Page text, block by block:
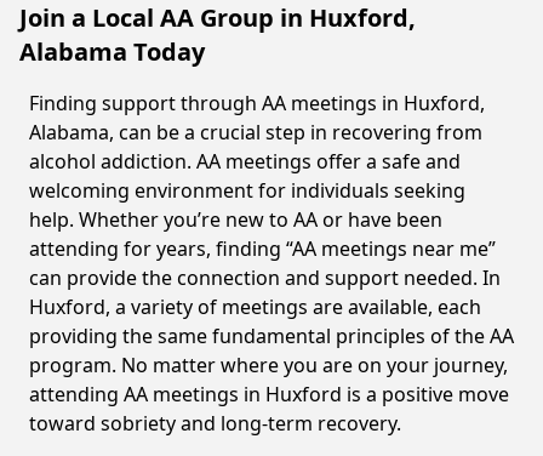
Join a Local AA Group in Huxford,
Alabama Today
Finding support through AA meetings in Huxford,
Alabama, can be a crucial step in recovering from
alcohol addiction. AA meetings offer a safe and
welcoming environment for individuals seeking
help. Whether you’re new to AA or have been
attending for years, finding “AA meetings near me”
can provide the connection and support needed. In
Huxford, a variety of meetings are available, each
providing the same fundamental principles of the AA
program. No matter where you are on your journey,
attending AA meetings in Huxford is a positive move
toward sobriety and long-term recovery.